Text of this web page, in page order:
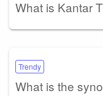
What is Kantar
Trendy
What is the